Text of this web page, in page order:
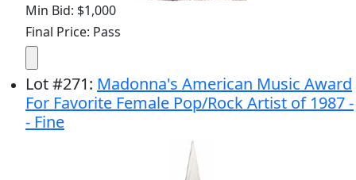
Min Bid: $1,000
Final Price: Pass
Lot#271: Madonna's American Music Award
For Favorite Female Pop/Rock Artist of 1987 -
- Fine